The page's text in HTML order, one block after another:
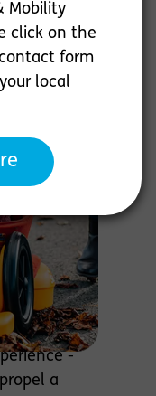
with
suits
in-1 design
the
4
Pooosh.
-
a
Mobility
click on the
form
local